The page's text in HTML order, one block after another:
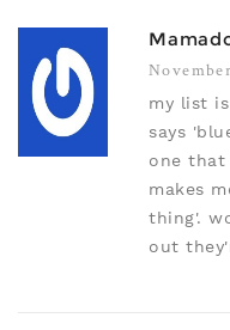
my list
says
one that
makes
thing'.
out